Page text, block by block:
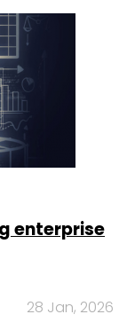
enterprise
28 Jan, 2026